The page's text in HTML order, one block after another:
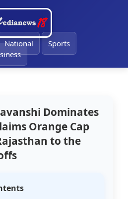
National
Sports
Dominates
Orange Cap
to the